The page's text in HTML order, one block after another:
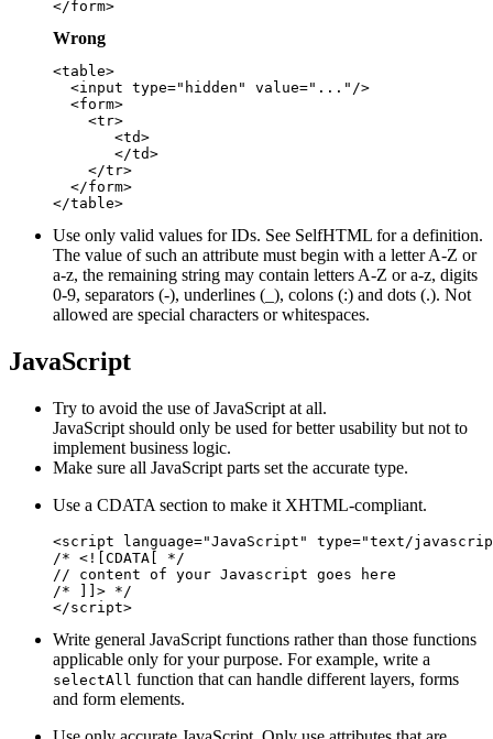
Wrong
<table>
  <input type="hidden" value="..."/>
  <form>
    <tr>
       <td>
       </td>
    </tr>
  </form>
Use only valid values for IDs. See SelfHTML for a definition.
The value of such an attribute must begin with a letter A-Z or
a-z, the remaining string may contain letters A-Z or a-z, digits
0-9, separators (-), underlines (_), colons (:) and dots (.). Not
allowed are special characters or whitespaces.
JavaScript
Try to avoid the use of JavaScript at all.
JavaScript should only be used for better usability but not to
implement business logic.
Make sure all JavaScript parts set the accurate type.
Use a CDATA section to make it XHTML-compliant.
<script language="JavaScript" type="text/
/* <![CDATA[ */
// content of your Javascript goes here
/* ]]> */
Write general JavaScript functions rather than those functions
applicable only for your purpose. For example, write a
selectAll function that can handle different layers, forms
and form elements.